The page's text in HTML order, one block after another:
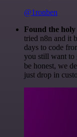
@1ronben
Found the
tried n8n and it
days to code
you still want to
be honest, we
just drop in